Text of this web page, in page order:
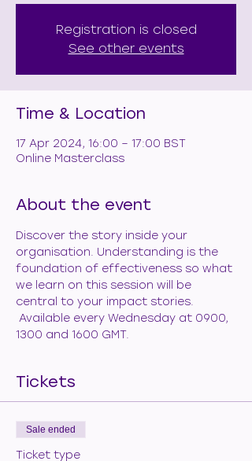
Registration is closed
See other events
Time & Location
17 Apr 2024, 16:00 – 17:00 BST
Online Masterclass
About the event
Discover the story inside your
organisation. Understanding is the
foundation of effectiveness so what
we learn on this session will be
central to your impact stories.
Available every Wednesday at 0900,
1300 and 1600 GMT.
Tickets
Sale ended
Ticket type